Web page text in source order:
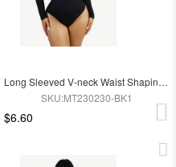
Long Sleeved V-neck Waist Shaping Tummy Control Seamless Bodysuit
SKU:MT230230-BK1
$6.60